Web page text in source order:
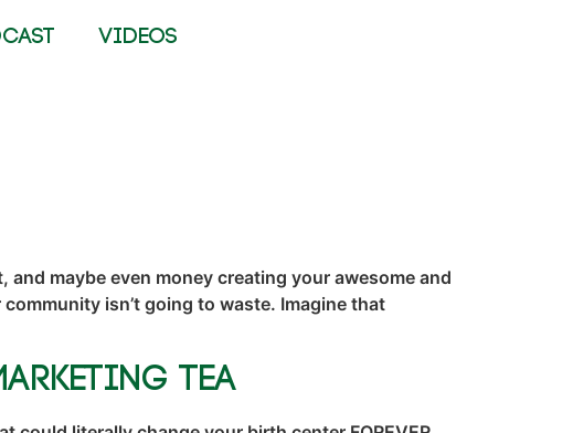
VIDEOS
maybe even money creating your awesome and
isn’t going to waste. Imagine that
TEA